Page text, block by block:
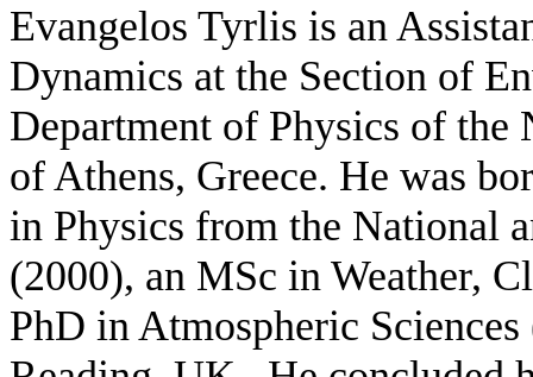
Evangelos Tyrlis is an
Dynamics at the Section of
Department of Physics of
of Athens, Greece. He was
in Physics from the National
(2000), an MSc in Weather,
PhD in Atmospheric